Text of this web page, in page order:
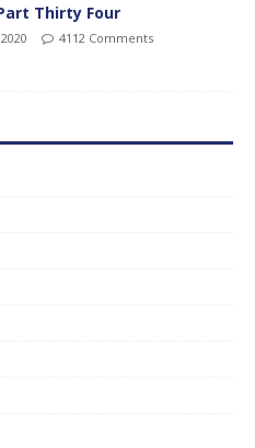
Thirty Four
4112 Comments